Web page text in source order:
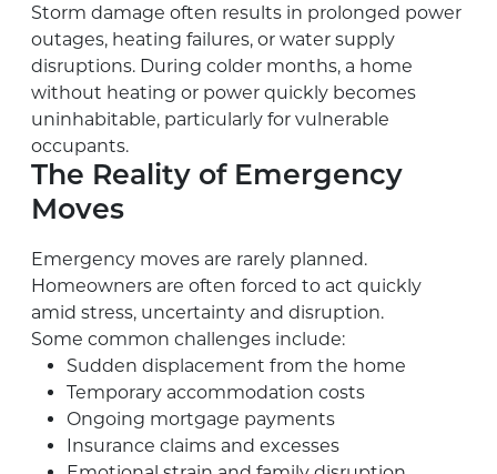
Storm damage often results in prolonged power
outages, heating failures, or water supply
disruptions. During colder months, a home
without heating or power quickly becomes
uninhabitable, particularly for vulnerable
occupants.
The Reality of Emergency
Moves
Emergency moves are rarely planned.
Homeowners are often forced to act quickly
amid stress, uncertainty and disruption.
Some common challenges include:
Sudden displacement from the home
Temporary accommodation costs
Ongoing mortgage payments
Insurance claims and excesses